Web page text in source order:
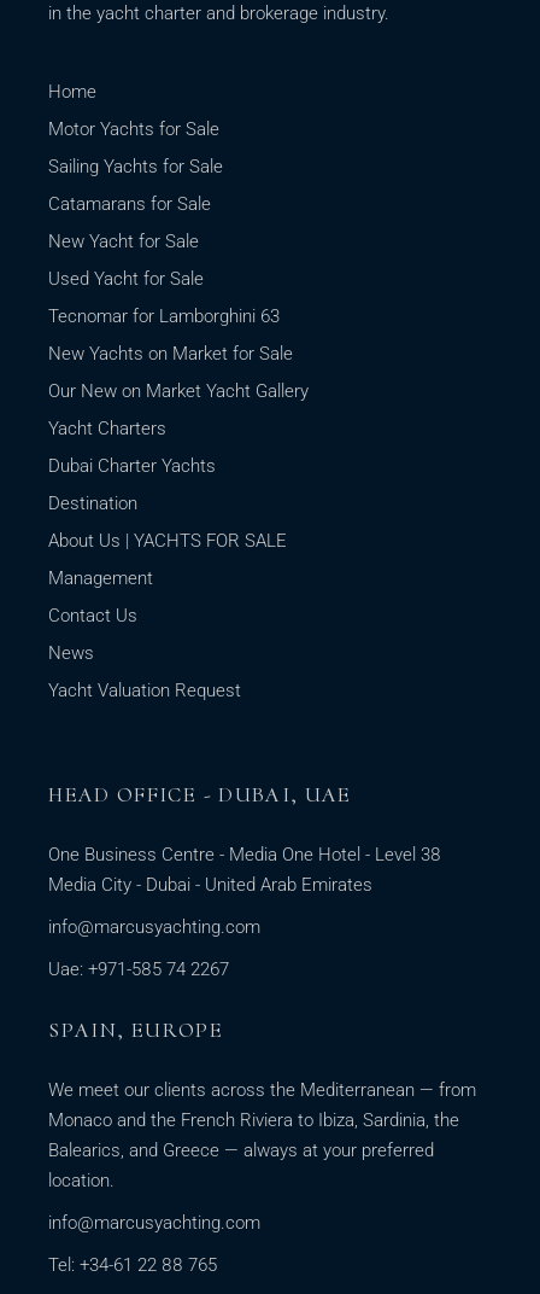
in the yacht charter and brokerage industry.
Home
Motor Yachts for Sale
Sailing Yachts for Sale
Catamarans for Sale
New Yacht for Sale
Used Yacht for Sale
Tecnomar for Lamborghini 63
New Yachts on Market for Sale
Our New on Market Yacht Gallery
Yacht Charters
Dubai Charter Yachts
Destination
About Us | YACHTS FOR SALE
Management
Contact Us
News
Yacht Valuation Request
HEAD OFFICE - DUBAI, UAE
One Business Centre - Media One Hotel - Level 38
Media City - Dubai - United Arab Emirates
info@marcusyachting.com
Uae: +971-585 74 2267
SPAIN, EUROPE
We meet our clients across the Mediterranean — from
Monaco and the French Riviera to Ibiza, Sardinia, the
Balearics, and Greece — always at your preferred
location.
info@marcusyachting.com
Tel: +34-61 22 88 765